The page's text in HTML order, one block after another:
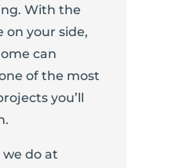
With the
on your side,
can
of the most
you’ll
we do at